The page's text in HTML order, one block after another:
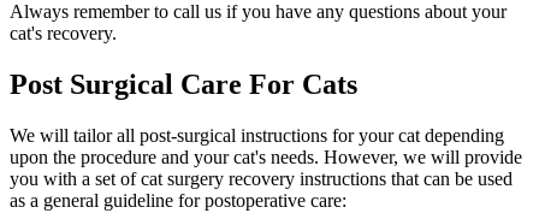
Always remember to call us if you have any questions about your
cat's recovery.
Post Surgical Care For Cats
We will tailor all post-surgical instructions for your cat depending
upon the procedure and your cat's needs. However, we will provide
you with a set of cat surgery recovery instructions that can be used
as a general guideline for postoperative care: